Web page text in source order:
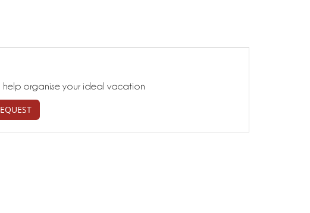
help organise your ideal vacation